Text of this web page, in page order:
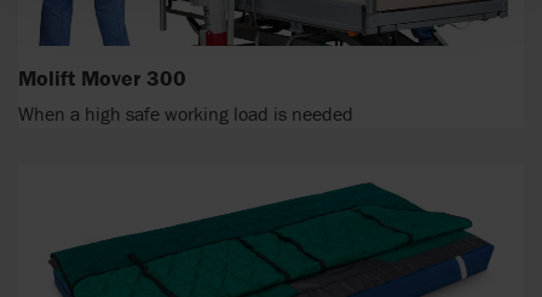
Molift Mover 300
When a high safe working load is needed